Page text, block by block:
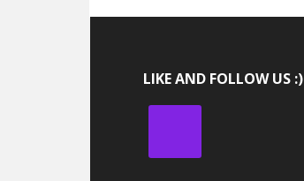
LIKE AND FOLLOW US :)